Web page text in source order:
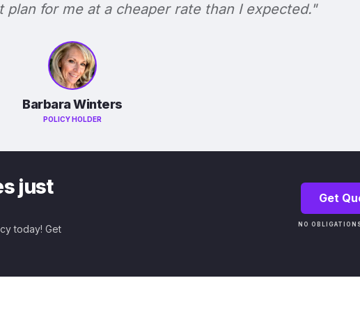
for me at a cheaper rate than I expected."
Barbara Winters
POLICY HOLDER
just
today! Get
Get
NO